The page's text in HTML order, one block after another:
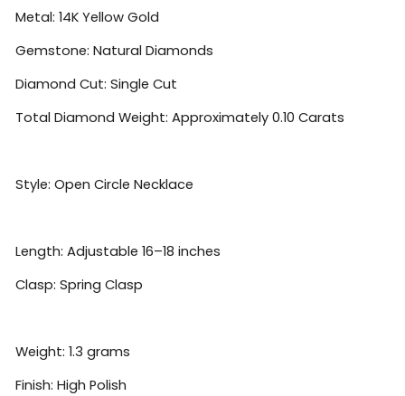
Metal: 14K Yellow Gold
Gemstone: Natural Diamonds
Diamond Cut: Single Cut
Total Diamond Weight: Approximately 0.10 Carats
Style: Open Circle Necklace
Length: Adjustable 16–18 inches
Clasp: Spring Clasp
Weight: 1.3 grams
Finish: High Polish